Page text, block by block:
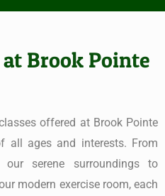
at Brook Pointe
offered at Brook Pointe
all ages and interests. From
serene surroundings to
modern exercise room, each